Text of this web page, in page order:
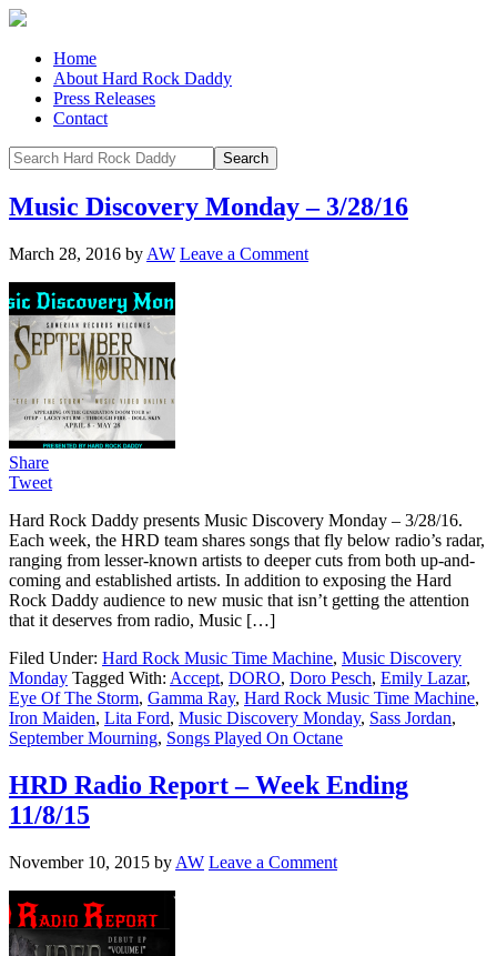
Home
About Hard Rock Daddy
Press Releases
Contact
Music Discovery Monday – 3/28/16
March 28, 2016 by AW Leave a Comment
Share
Tweet
Hard Rock Daddy presents Music Discovery Monday – 3/28/16.
Each week, the HRD team shares songs that fly below radio’s radar,
ranging from lesser-known artists to deeper cuts from both up-and-
coming and established artists. In addition to exposing the Hard
Rock Daddy audience to new music that isn’t getting the attention
that it deserves from radio, Music […]
Filed Under: Hard Rock Music Time Machine, Music Discovery
Monday Tagged With: Accept, DORO, Doro Pesch, Emily Lazar,
Eye Of The Storm, Gamma Ray, Hard Rock Music Time Machine,
Iron Maiden, Lita Ford, Music Discovery Monday, Sass Jordan,
September Mourning, Songs Played On Octane
HRD Radio Report – Week Ending
11/8/15
November 10, 2015 by AW Leave a Comment